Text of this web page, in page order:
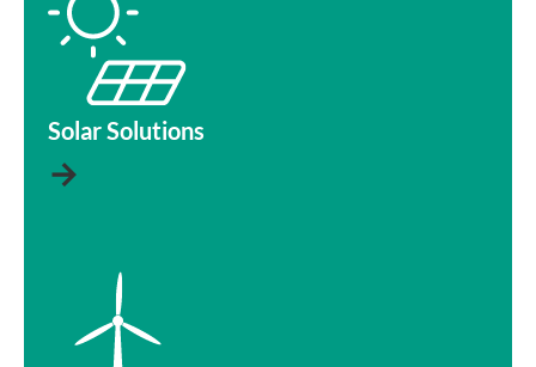
Solar Solutions
→